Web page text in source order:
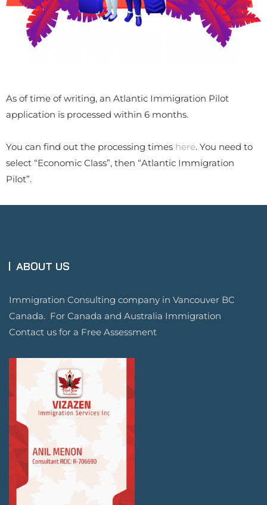
As of time of writing, an Atlantic Immigration Pilot
application is processed within 6 months.
​You can find out the processing times here. You need to
select “Economic Class”, then “Atlantic Immigration
Pilot”.
ABOUT US
Immigration Consulting company in Vancouver BC
Canada. For Canada and Australia Immigration
Contact us for a Free Assessment